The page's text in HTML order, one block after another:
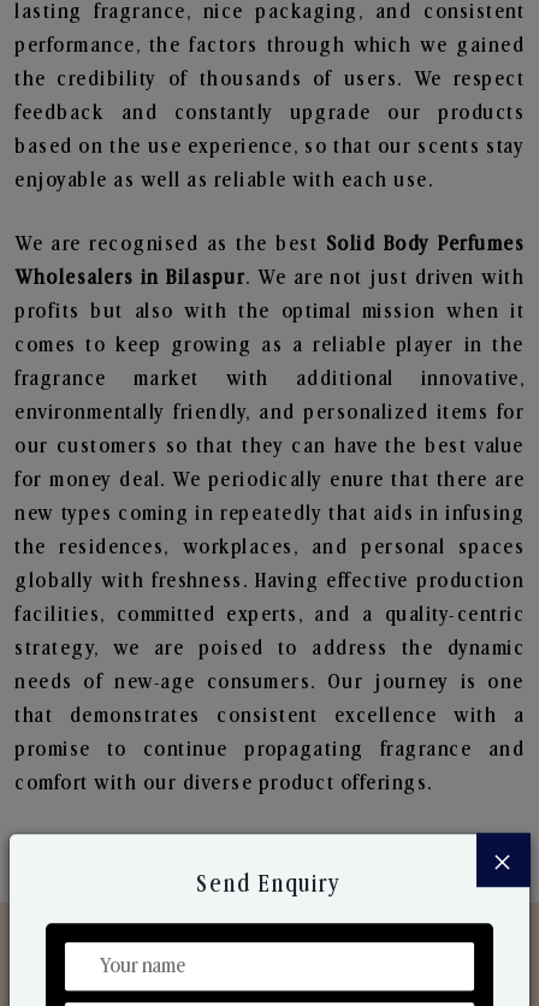
lasting fragrance, nice packaging, and consistent
performance, the factors through which we gained
the credibility of thousands of users. We respect
feedback and constantly upgrade our products
based on the use experience, so that our scents stay
enjoyable as well as reliable with each use.
We are recognised as the best Solid Body Perfumes
Wholesalers in Bilaspur. We are not just driven with
profits but also with the optimal mission when it
comes to keep growing as a reliable player in the
fragrance market with additional innovative,
environmentally friendly, and personalized items for
our customers so that they can have the best value
for money deal. We periodically enure that there are
new types coming in repeatedly that aids in infusing
the residences, workplaces, and personal spaces
globally with freshness. Having effective production
facilities, committed experts, and a quality-centric
strategy, we are poised to address the dynamic
needs of new-age consumers. Our journey is one
that demonstrates consistent excellence with a
promise to continue propagating fragrance and
comfort with our diverse product offerings.
×
Send Enquiry